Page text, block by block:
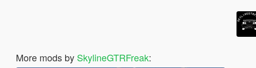
More mods by SkylineGTRFreak: